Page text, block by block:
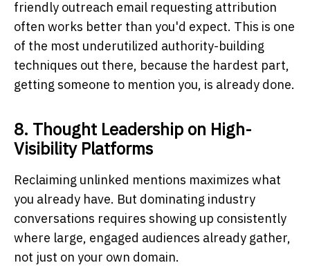
friendly outreach email requesting attribution
often works better than you'd expect. This is one
of the most underutilized authority-building
techniques out there, because the hardest part,
getting someone to mention you, is already done.
8. Thought Leadership on High-
Visibility Platforms
Reclaiming unlinked mentions maximizes what
you already have. But dominating industry
conversations requires showing up consistently
where large, engaged audiences already gather,
not just on your own domain.